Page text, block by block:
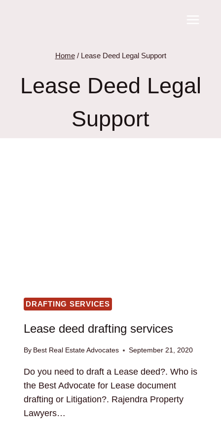
Home / Lease Deed Legal Support
Lease Deed Legal
Support
DRAFTING SERVICES
Lease deed drafting services
By Best Real Estate Advocates September 21, 2020
Do you need to draft a Lease deed?. Who is
the Best Advocate for Lease document
drafting or Litigation?. Rajendra Property
Lawyers…